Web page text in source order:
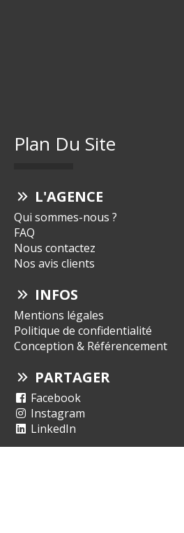
Plan Du Site
L'AGENCE
Qui sommes-nous ?
FAQ
Nous contactez
Nos avis clients
INFOS
Mentions légales
Politique de confidentialité
Conception & Référencement
PARTAGER
Facebook
Instagram
LinkedIn